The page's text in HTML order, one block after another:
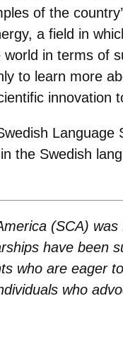
of the
a field in
in terms of
to learn more
the Swedish
(SCA)
have been
who are eager
who